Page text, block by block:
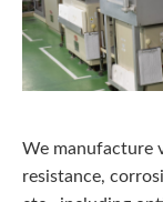
We manufacture
resistance,